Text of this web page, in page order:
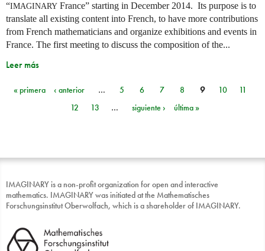
“IMAGINARY France” starting in December 2014. Its purpose is to
translate all existing content into French, to have more contributions
from French mathematicians and organize exhibitions and events in
France. The first meeting to discuss the composition of the...
Leer más
Páginas
« primera ‹ anterior … 5 6 7 8 9 10
11
12
13 … siguiente › última »
IMAGINARY is a non-profit organization for open and interactive
mathematics. IMAGINARY was initiated at the Mathematisches
Forschungsinstitut Oberwolfach, which is a shareholder of IMAGINARY.